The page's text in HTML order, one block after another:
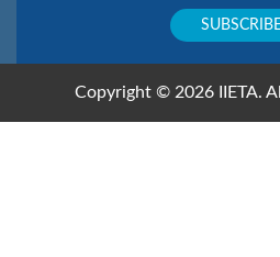
Copyright © 2026 IIETA.